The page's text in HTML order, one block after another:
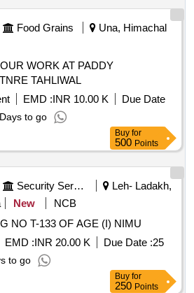
Food Grains
Una, Himachal
TAHLIWAL
EMD :INR 10.00 K
Due Date
to go
Buy for
500 Points
Security Services
Leh- Ladakh,
New
NCB
NO T-133 OF AGE (I) NIMU
EMD :INR 20.00 K Due Date :25
to go
Buy for
250 Points